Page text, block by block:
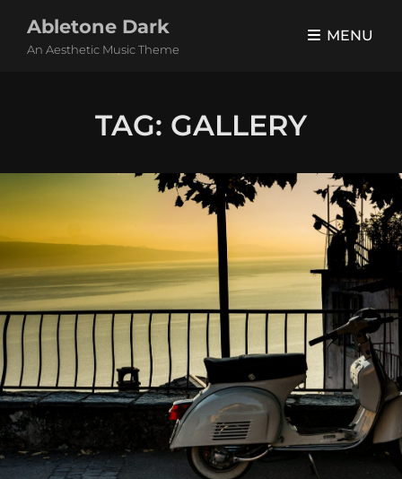
Abletone Dark
An Aesthetic Music Theme
MENU
TAG: GALLERY